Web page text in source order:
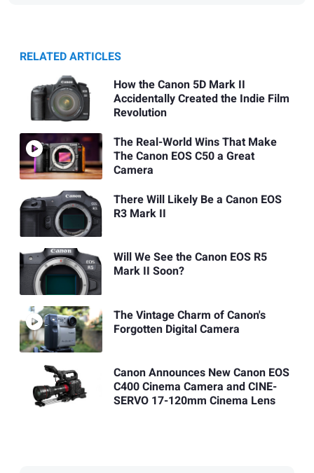
RELATED ARTICLES
How the Canon 5D Mark II
Accidentally Created the Indie Film
Revolution
The Real-World Wins That Make
The Canon EOS C50 a Great
Camera
There Will Likely Be a Canon EOS
R3 Mark II
Will We See the Canon EOS R5
Mark II Soon?
The Vintage Charm of Canon's
Forgotten Digital Camera
Canon Announces New Canon EOS
C400 Cinema Camera and CINE-
SERVO 17-120mm Cinema Lens